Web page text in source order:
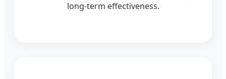
long-term effectiveness.